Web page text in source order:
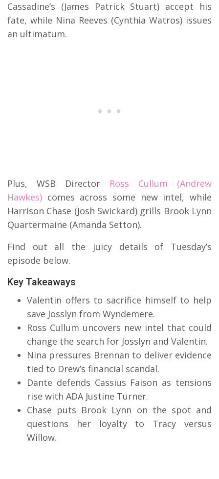
Cassadine’s (James Patrick Stuart) accept his
fate, while Nina Reeves (Cynthia Watros) issues
an ultimatum.
Plus, WSB Director Ross Cullum (Andrew
Hawkes) comes across some new intel, while
Harrison Chase (Josh Swickard) grills Brook Lynn
Quartermaine (Amanda Setton).
Find out all the juicy details of Tuesday’s
episode below.
Key Takeaways
Valentin offers to sacrifice himself to help
save Josslyn from Wyndemere.
Ross Cullum uncovers new intel that could
change the search for Josslyn and Valentin.
Nina pressures Brennan to deliver evidence
tied to Drew’s financial scandal.
Dante defends Cassius Faison as tensions
rise with ADA Justine Turner.
Chase puts Brook Lynn on the spot and
questions her loyalty to Tracy versus
Willow.